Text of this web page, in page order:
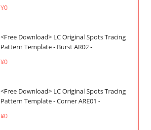
¥0
<Free Download> LC Original Spots Tracing
Pattern Template - Burst AR02 -
¥0
<Free Download> LC Original Spots Tracing
Pattern Template - Corner ARE01 -
¥0